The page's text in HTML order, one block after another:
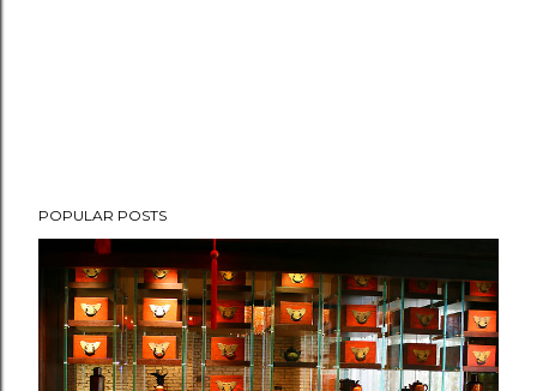
POPULAR POSTS